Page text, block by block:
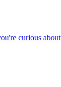
curious about